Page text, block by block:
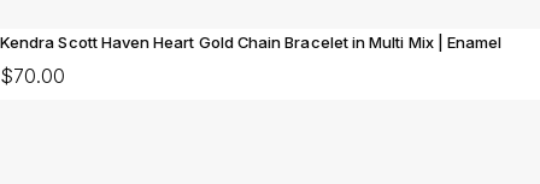
Kendra Scott Haven Heart Gold Chain Bracelet in Multi Mix | Enamel
$70.00